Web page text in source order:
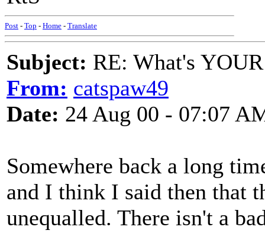
Post - Top - Home - Translate
Subject: RE: What's
From: catspaw49
Date: 24 Aug 00 - 07:07
Somewhere back a long
and I think I said then that
unequalled. There isn't a